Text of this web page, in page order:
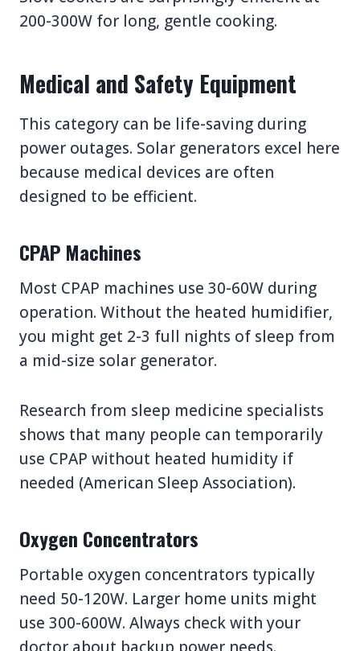
200-300W for long, gentle cooking.
Medical and Safety Equipment
This category can be life-saving during
power outages. Solar generators excel here
because medical devices are often
designed to be efficient.
CPAP Machines
Most CPAP machines use 30-60W during
operation. Without the heated humidifier,
you might get 2-3 full nights of sleep from
a mid-size solar generator.
Research from sleep medicine specialists
shows that many people can temporarily
use CPAP without heated humidity if
needed (American Sleep Association).
Oxygen Concentrators
Portable oxygen concentrators typically
need 50-120W. Larger home units might
use 300-600W. Always check with your
doctor about backup power needs.